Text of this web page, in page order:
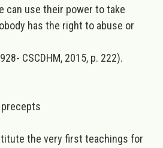
can use their power to take
has the right to abuse or
CSCDHM, 2015, p. 222).
the very first teachings for